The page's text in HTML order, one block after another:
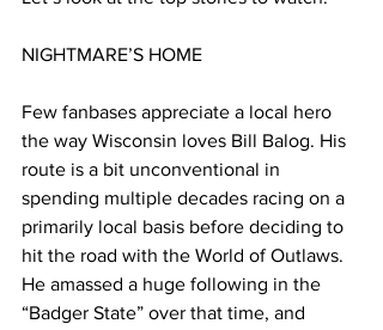
NIGHTMARE’S HOME
Few fanbases appreciate a local hero
the way Wisconsin loves Bill Balog. His
route is a bit unconventional in
spending multiple decades racing on a
primarily local basis before deciding to
hit the road with the World of Outlaws.
He amassed a huge following in the
“Badger State” over that time, and